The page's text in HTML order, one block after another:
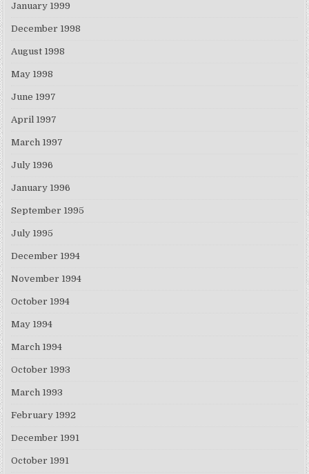
January 1999
December 1998
August 1998
May 1998
June 1997
April 1997
March 1997
July 1996
January 1996
September 1995
July 1995
December 1994
November 1994
October 1994
May 1994
March 1994
October 1993
March 1993
February 1992
December 1991
October 1991